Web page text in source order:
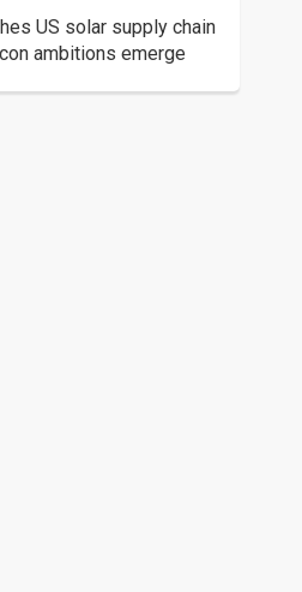
US solar supply chain
ambitions emerge